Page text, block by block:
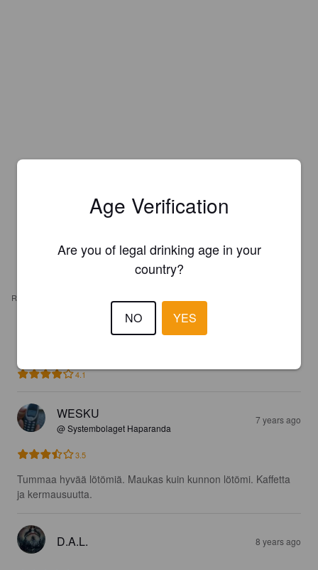
REVIEWS
4.1
WESKU
@ Systembolaget Haparanda
7 years ago
3.5
Tummaa hyvää lötömiä. Maukas kuin kunnon lötömi. Kaffetta
ja kermausuutta.
D.A.L. 8 years ago
Age Verification
Are you of legal drinking age in your
country?
NO YES